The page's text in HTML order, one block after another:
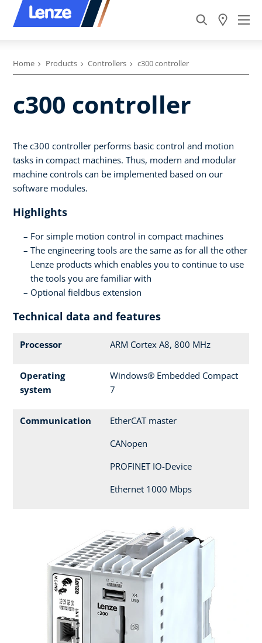
Home Products Controllers c300 controller
c300 controller
The c300 controller performs basic control and motion
tasks in compact machines. Thus, modern and modular
machine controls can be implemented based on our
software modules.
Highlights
For simple motion control in compact machines
The engineering tools are the same as for all the other
Lenze products which enables you to continue to use
the tools you are familiar with
Optional fieldbus extension
Technical data and features
Processor ARM Cortex A8, 800 MHz
Operating
system
Windows® Embedded Compact
7
Communication
EtherCAT master
CANopen
PROFINET IO-Device
Ethernet 1000 Mbps